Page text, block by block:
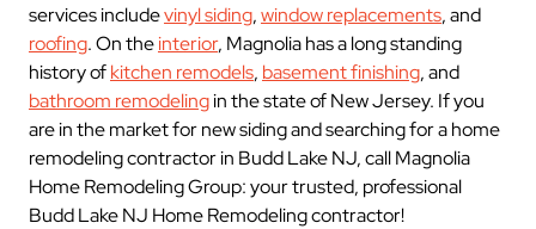
services includevinyl siding,window replacements, and
roofing. On theinterior, Magnolia has a long standing
history ofkitchen remodels, basement finishing, and
bathroom remodelingin the state of New Jersey. If you
are in the market for new siding and searching for a home
remodeling contractor in Budd Lake NJ, call Magnolia
Home Remodeling Group: your trusted, professional
Budd Lake NJ Home Remodeling contractor!